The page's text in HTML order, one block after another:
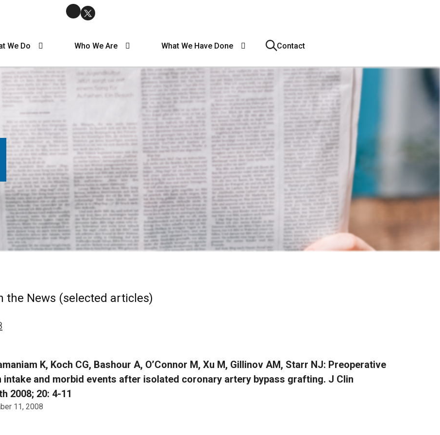
We Do Who We Are What We Have Done Contact
the News (selected articles)
K, Koch CG, Bashour A, O’Connor M, Xu M, Gillinov AM, Starr NJ: Preoperative
intake and morbid events after isolated coronary artery bypass grafting. J Clin
2008; 20: 4-11
11, 2008